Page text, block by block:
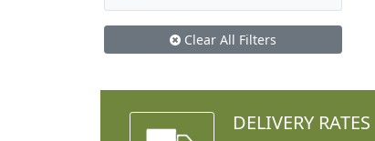
Clear All Filters
DELIVERY RATES